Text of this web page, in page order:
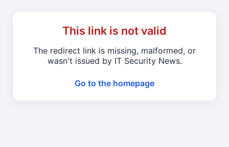
This link is not valid
The redirect link is missing, malformed, or
wasn't issued by IT Security News.
Go to the homepage